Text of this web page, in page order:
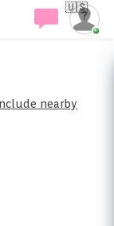
🇺🇸
nearby